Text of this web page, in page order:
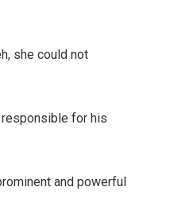
she could not
for his
and powerful